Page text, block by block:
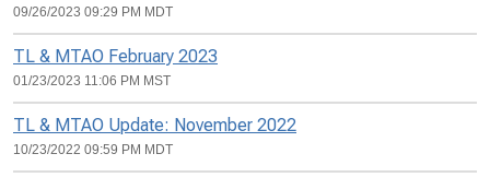
09/26/2023 09:29 PM MDT
TL & MTAO February 2023
01/23/2023 11:06 PM MST
TL & MTAO Update: November 2022
10/23/2022 09:59 PM MDT